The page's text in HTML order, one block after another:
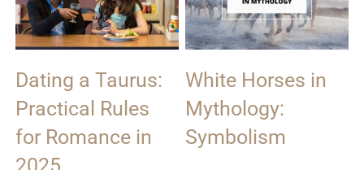
Dating a Taurus:
Practical Rules
for Romance in
White Horses in
Mythology:
Symbolism